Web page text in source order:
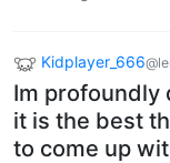
Kidplayer_666
Im profoundly
it is the best
to come up